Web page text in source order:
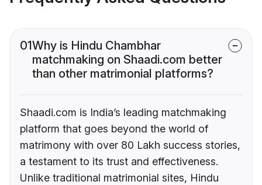
01Why is Hindu Chambhar
matchmaking on Shaadi.com better
than other matrimonial platforms?
Shaadi.com is India’s leading matchmaking
platform that goes beyond the world of
matrimony with over 80 Lakh success stories,
a testament to its trust and effectiveness.
Unlike traditional matrimonial sites, Hindu